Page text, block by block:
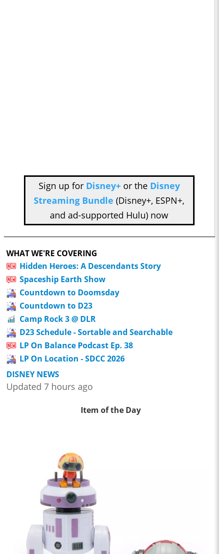
Sign up for Disney+or the Disney
Streaming Bundle (Disney+, ESPN+,
and ad-supported Hulu) now
WHAT WE'RE COVERING
Hidden Heroes: A Descendants Story
Spaceship Earth Show
Countdown to Doomsday
Countdown to D23
Camp Rock 3 @ DLR
D23 Schedule - Sortable and Searchable
LP On Balance Podcast Ep. 38
LP On Location - SDCC 2026
DISNEY NEWS
Updated 7 hours ago
Item of the Day